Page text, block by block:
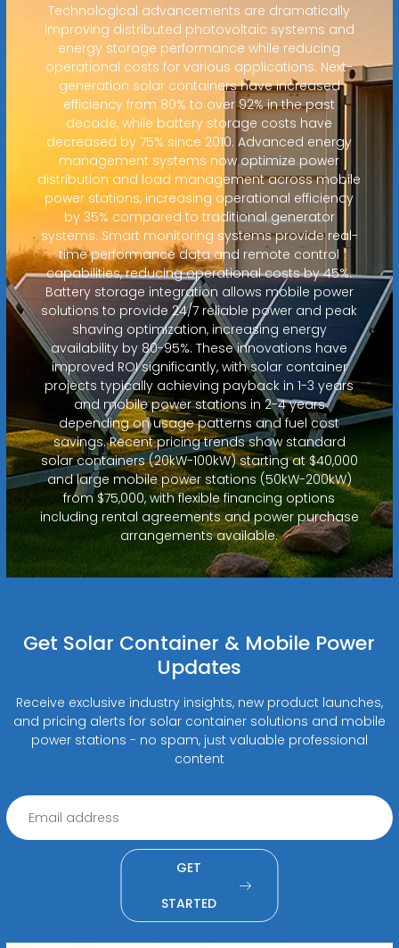
Technological advancements are dramatically
improving distributed photovoltaic systems and
energy storage performance while reducing
operational costs for various applications. Next-
generation solar containers have increased
efficiency from 80% to over 92% in the past
decade, while battery storage costs have
decreased by 75% since 2010. Advanced energy
management systems now optimize power
distribution and load management across mobile
power stations, increasing operational efficiency
by 35% compared to traditional generator
systems. Smart monitoring systems provide real-
time performance data and remote control
capabilities, reducing operational costs by 45%.
Battery storage integration allows mobile power
solutions to provide 24/7 reliable power and peak
shaving optimization, increasing energy
availability by 80-95%. These innovations have
improved ROI significantly, with solar container
projects typically achieving payback in 1-3 years
and mobile power stations in 2-4 years
depending on usage patterns and fuel cost
savings. Recent pricing trends show standard
solar containers (20kW-100kW) starting at $40,000
and large mobile power stations (50kW-200kW)
from $75,000, with flexible financing options
including rental agreements and power purchase
arrangements available.
Get Solar Container & Mobile Power
Updates
Receive exclusive industry insights, new product launches,
and pricing alerts for solar container solutions and mobile
power stations - no spam, just valuable professional
content
GET
STARTED